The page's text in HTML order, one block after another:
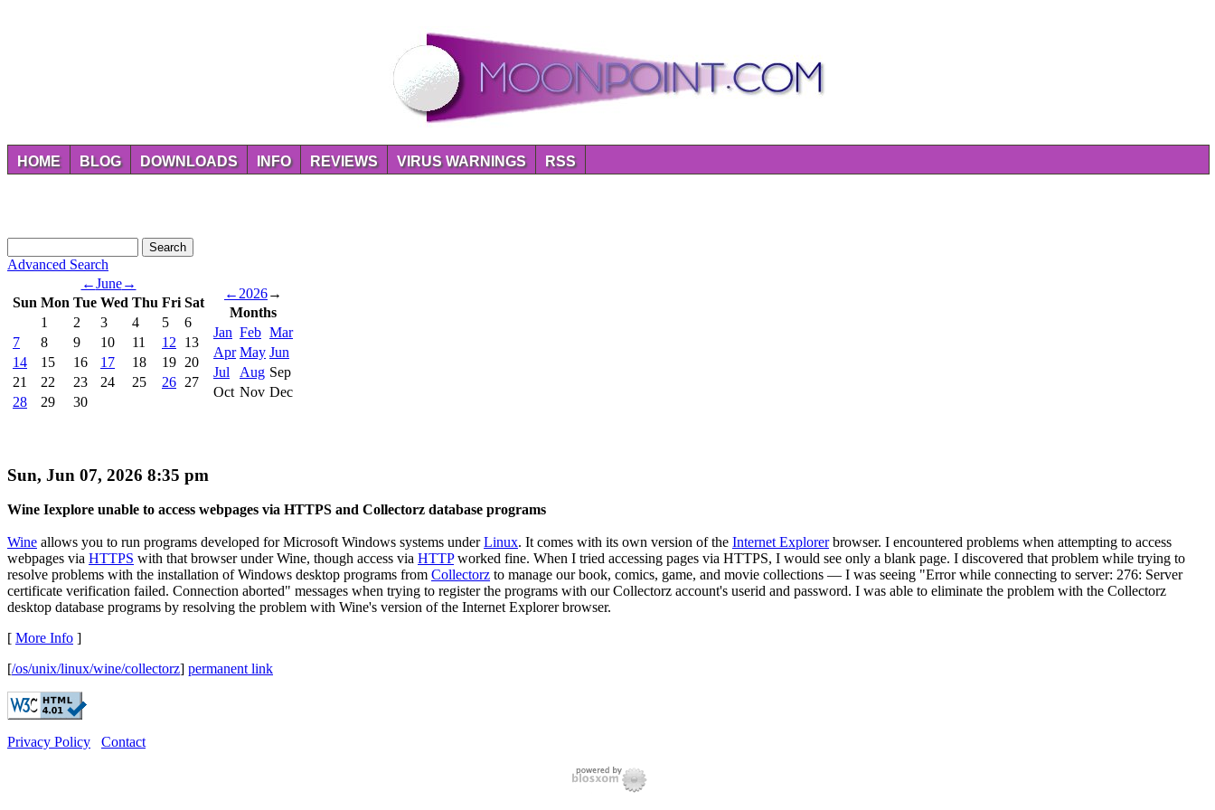
HOME BLOG DOWNLOADS INFO REVIEWS VIRUS WARNINGS RSS
Advanced Search
←June→
Sun Mon Tue Wed Thu Fri Sat
1
2 3 4 5
6
7
8 9 10 11 12
13
14
15 16 17 18 19 20
21
22 23 24 25 26 27
28
29 30
← 2026→
Months
Jan Feb Mar
Apr May Jun
Jul
Aug Sep
Oct Nov Dec
Sun, Jun 07, 2026 8:35 pm
Wine Iexplore unable to access webpages via HTTPS and Collectorz database programs
Wine allows you to run programs developed for Microsoft Windows systems underLinux. It comes with its own version of the Internet Explorerbrowser. I encountered problems when attempting to access
webpages via HTTPS with that browser under Wine, though access via HTTPworked fine. When I tried accessing pages via HTTPS, I would see only a blank page. I discovered that problem while trying to
resolve problems with the installation of Windows desktop programs from Collectorz to manage our book, comics, game, and movie collections — I was seeing "Error while connecting to server: 276: Server
certificate verification failed. Connection aborted" messages when trying to register the programs with our Collectorz account's userid and password. I was able to eliminate the problem with the Collectorz
desktop database programs by resolving the problem with Wine's version of the Internet Explorer browser.
[ More Info ]
[/os/unix/linux/wine/collectorz] permanent link
Privacy Policy Contact